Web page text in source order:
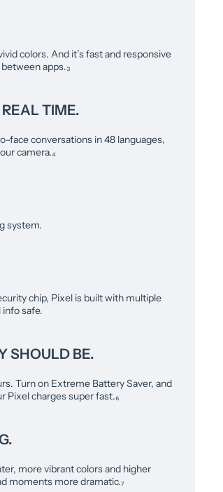
colors. And it’s fast and responsive
apps.₃
TIME.
face conversations in 48 languages,
camera.₄
system.
chip, Pixel is built with multiple
safe.
SHOULD BE.
Turn on Extreme Battery Saver, and
Pixel charges super fast.₆
more vibrant colors and higher
moments more dramatic.₇